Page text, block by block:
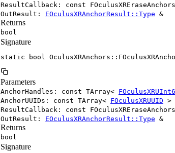
ResultCallback: const
OutResult: EOculusXRAnchorResult::Type &
Returns
bool
Signature
static bool
Parameters
AnchorHandles: const TArray<
AnchorUUIDs: const TArray< FOculusXRUUID >
ResultCallback: const
OutResult: EOculusXRAnchorResult::Type &
Returns
bool
Signature